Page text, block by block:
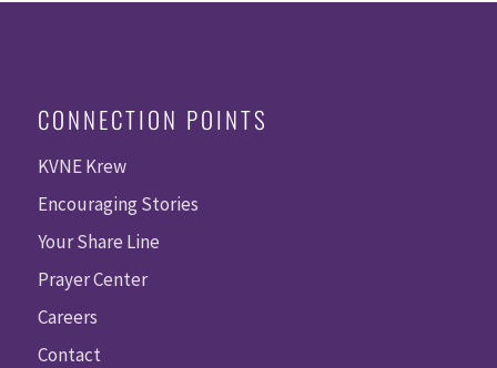
CONNECTION POINTS
KVNE Krew
Encouraging Stories
Your Share Line
Prayer Center
Careers
Contact